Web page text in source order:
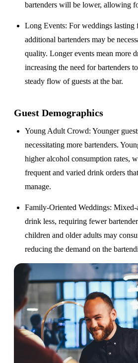
bartenders will be lower, allowing
Long Events: For weddings lasting
additional bartenders may be
quality. Longer events mean more
increasing the need for bartenders
steady flow of guests at the bar.
Guest Demographics
Young Adult Crowd: Younger
necessitating more bartenders.
higher alcohol consumption rates,
frequent and varied drink orders
manage.
Family-Oriented Weddings: Mixed-
drink less, requiring fewer
children and older adults may
reducing the demand on the